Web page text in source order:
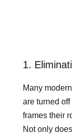
1.
Many
are turned
frames their
Not only